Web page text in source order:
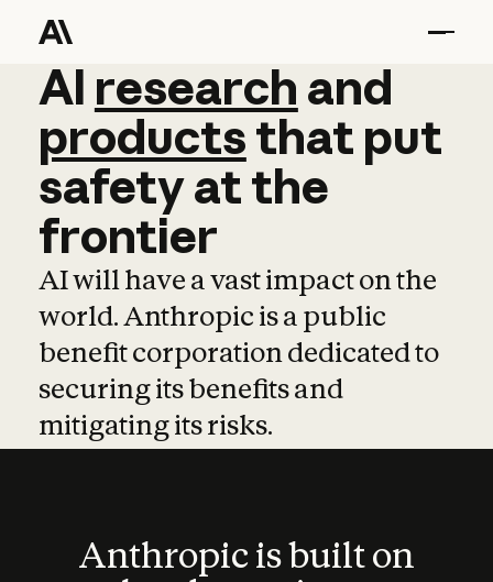
AI research and
AI research and
productsthat put
safetyatthe
frontier
AI will have a vast impact on the
world. Anthropic is a public
benefit corporation dedicated to
securing its benefits and
mitigating its risks.
Anthropic is built on